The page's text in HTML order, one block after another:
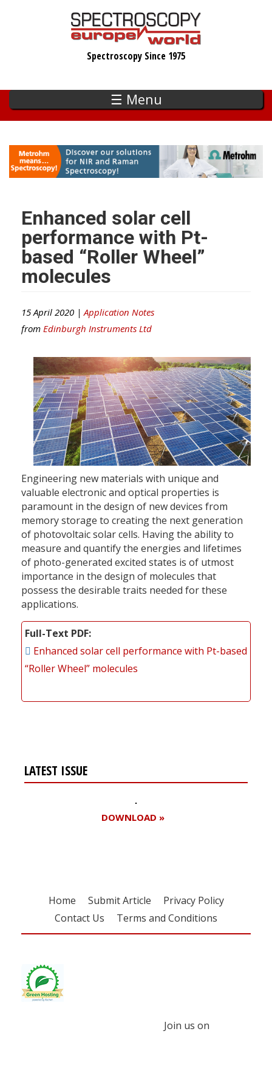
Spectroscopy Since 1975
☰ Menu
Enhanced solar cell
performance with Pt-
based “Roller Wheel”
molecules
15 April 2020 | Application Notes
from Edinburgh Instruments Ltd
Engineering new materials with unique and
valuable electronic and optical properties is
paramount in the design of new devices from
memory storage to creating the next generation
of photovoltaic solar cells. Having the ability to
measure and quantify the energies and lifetimes
of photo-generated excited states is of utmost
importance in the design of molecules that
possess the desirable traits needed for these
applications.
Full-Text PDF
Enhanced solar cell performance with Pt-based
“Roller Wheel” molecules
LATEST ISSUE
DOWNLOAD »
Home Submit Article
Privacy Policy
Contact Us
Terms and Conditions
Join us on